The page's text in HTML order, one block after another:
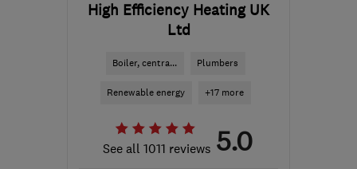
High Efficiency Heating UK
Ltd
Boiler, centra... Plumbers
Renewable energy +17 more
See all 1011 reviews 5.0